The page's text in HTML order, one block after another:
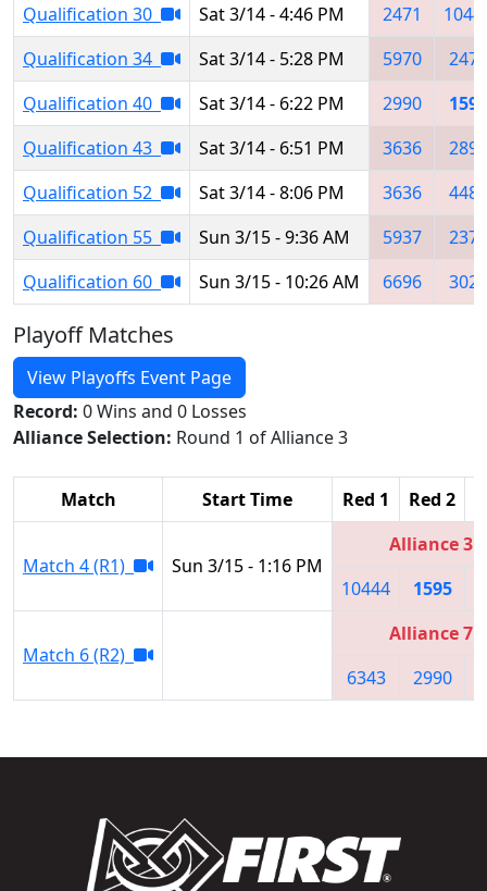
Qualification 30
Sat 3/14 - 4:46 PM 2471
Qualification 34
Sat 3/14 - 5:28 PM 5970
2471
Qualification 40
Sat 3/14 - 6:22 PM 2990
1595
Qualification 43
Sat 3/14 - 6:51 PM 3636
2898
Qualification 52
Sat 3/14 - 8:06 PM 3636
4488
Qualification 55
Sun 3/15 - 9:36 AM 5937
2374
Qualification 60
Sun 3/15 - 10:26 AM 6696 3024
Playoff Matches
View Playoffs Event Page
Record: 0 Wins and 0 Losses
Alliance Selection: Round 1 of Alliance 3
Match Start Time Red 1 Red 2
Match 4 (R1) Sun 3/15 - 1:16 PM
Alliance 3
10444
1595
Match 6 (R2)
Alliance 7
6343
2990